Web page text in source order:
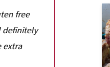
free
definitely
extra